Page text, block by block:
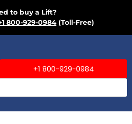
to buy a Lift?
800-929-0984(Toll-Free)
+1 800-929-0984